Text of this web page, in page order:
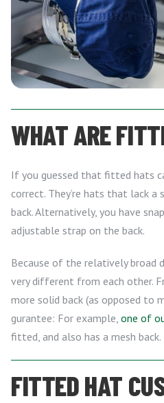
WHAT ARE
If you guessed that fitted hats
correct. They’re hats that lack a
back. Alternatively, you have
adjustable strap on the back.
Because of the relatively broad
very different from each other.
more solid back (as opposed to
gurantee: For example, one of
fitted, and also has a mesh back.
FITTED HAT